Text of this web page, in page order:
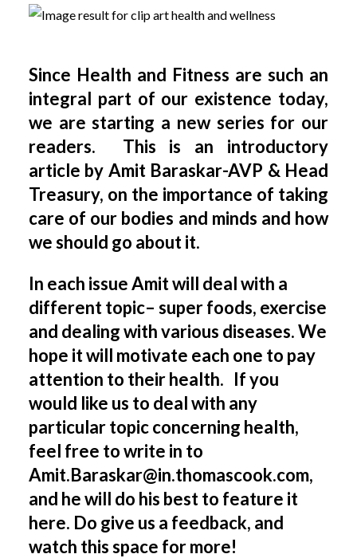
Since Health and Fitness are such an
integral part of our existence today,
we are starting a new series for our
readers. This is an introductory
article by Amit Baraskar-AVP & Head
Treasury, on the importance of taking
care of our bodies and minds and how
we should go about it.
In each issue Amit will deal with a
different topic– super foods, exercise
and dealing with various diseases. We
hope it will motivate each one to pay
attention to their health. If you
would like us to deal with any
particular topic concerning health,
feel free to write in to
Amit.Baraskar@in.thomascook.com,
and he will do his best to feature it
here. Do give us a feedback, and
watch this space for more!